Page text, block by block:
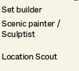
Set builder
Scenic painter /
Sculptist
Location Scout